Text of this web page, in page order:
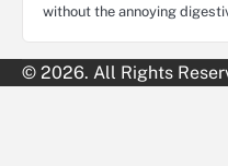
without the annoying
© 2026. All Rights